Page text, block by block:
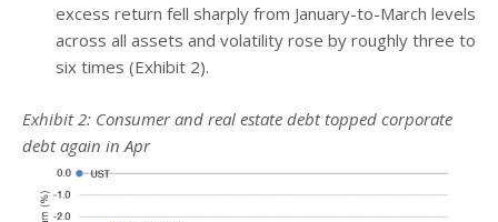
excess return fell sharply from January-to-March levels
across all assets and volatility rose by roughly three to
six times (Exhibit 2).
Exhibit 2: Consumer and real estate debt topped corporate
debt again in Apr